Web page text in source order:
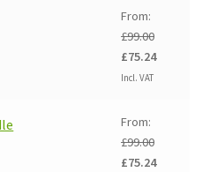
From:
£99.00
Original
price
£99.00.
£75.24Current
Incl. VAT
From:
£99.00
Original
£75.24Current